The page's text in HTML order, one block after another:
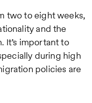
two to eight weeks,
and the
It’s important to
during high
policies are